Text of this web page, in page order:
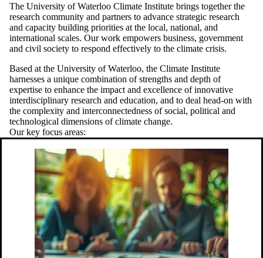
The University of Waterloo Climate Institute brings together the
research community and partners to advance strategic research
and capacity building priorities at the local, national, and
international scales. Our work empowers business, government
and civil society to respond effectively to the climate crisis.
Based at the University of Waterloo, the Climate Institute
harnesses a unique combination of strengths and depth of
expertise to enhance the impact and excellence of innovative
interdisciplinary research and education, and to deal head-on with
the complexity and interconnectedness of social, political and
technological dimensions of climate change.
Our key focus areas: